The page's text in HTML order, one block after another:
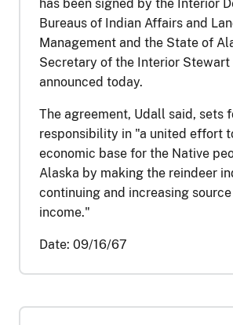
has been signed by the Interior
Bureaus of Indian Affairs and
Management and the State of
Secretary of the Interior Stewart
announced today.
The agreement, Udall said, sets
responsibility in "a united effort
economic base for the Native
Alaska by making the reindeer
continuing and increasing
income."
Date: 09/16/67